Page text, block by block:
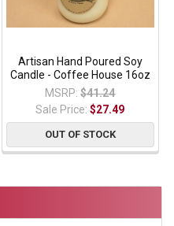
Artisan Hand Poured Soy
Candle - Coffee House 16oz
MSRP: $41.24
Sale Price:$27.49
OUT OF STOCK